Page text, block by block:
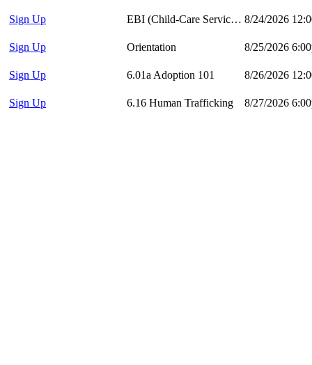
Sign Up EBI (Child-Care Services) 8/24/2026
Sign Up Orientation 8/25/2026
Sign Up 6.01a Adoption 101 8/26/2026
Sign Up 6.16 Human Trafficking 8/27/2026